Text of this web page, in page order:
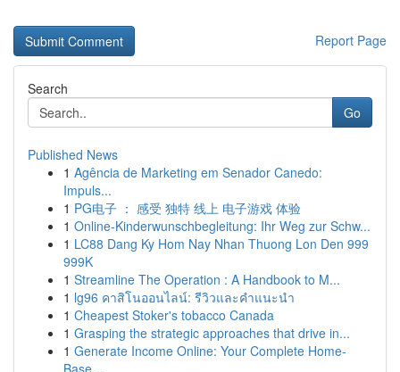
Report Page
Search
Go
Published News
1 Agência de Marketing em Senador Canedo:
Impuls...
1 PG电子 ： 感受 独特 线上 电子游戏 体验
1 Online-Kinderwunschbegleitung: Ihr Weg zur Schw...
1 LC88 Dang Ky Hom Nay Nhan Thuong Lon Den 999
999K
1 Streamline The Operation : A Handbook to M...
1 lg96 คาสิโนออนไลน์: รีวิวและคำแนะนำ
1 Cheapest Stoker's tobacco Canada
1 Grasping the strategic approaches that drive in...
1 Generate Income Online: Your Complete Home-
Base...